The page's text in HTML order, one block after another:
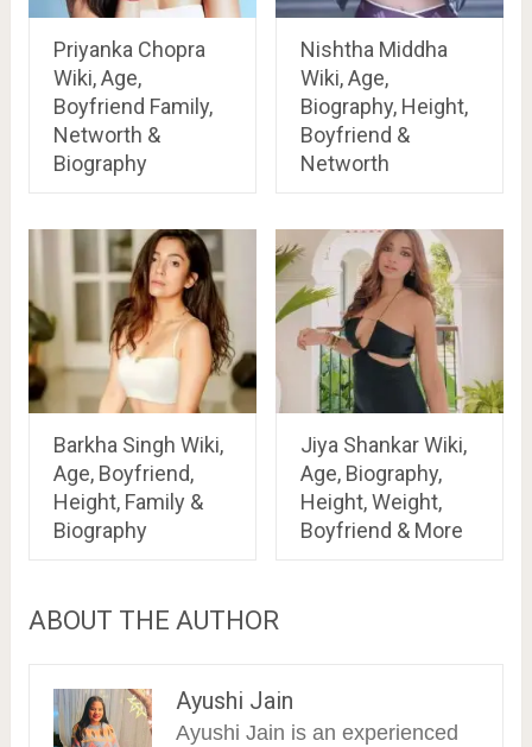
Priyanka Chopra
Wiki, Age,
Boyfriend Family,
Networth &
Biography
Nishtha Middha
Wiki, Age,
Biography, Height,
Boyfriend &
Networth
Barkha Singh Wiki,
Age, Boyfriend,
Height, Family &
Biography
Jiya Shankar Wiki,
Age, Biography,
Height, Weight,
Boyfriend & More
ABOUT THE AUTHOR
Ayushi Jain
Ayushi Jain is an experienced